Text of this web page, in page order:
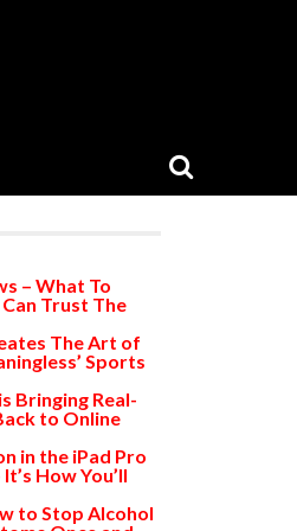
– What To
Trust The
The Art of
Sports
Bringing Real-
to Online
in the iPad Pro
How You’ll
to Stop Alcohol